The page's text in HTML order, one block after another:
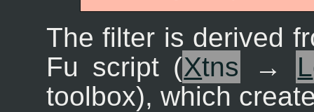
The filter is derived
Fu script (Xtns → L
toolbox), which